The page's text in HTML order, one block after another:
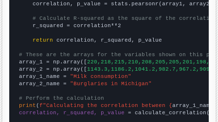
    correlation, p_value = stats.pearsonr(array1, array2)
# Calculate R-squared as the square of the
    r_squared = correlation**2
return correlation, r_squared, p_value
# These are the arrays for the variables shown on this
array_1 = np.array([
array_2 = np.array([
array_1_name = "Milk consumption"
array_2_name = "Burglaries in Michigan"
# Perform the calculation
print (f"Calculating the correlation between {array_1_name
correlation, r_squared, p_value = calculate_correlation(